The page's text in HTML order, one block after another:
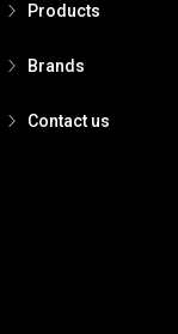
Products
Brands
Contact us